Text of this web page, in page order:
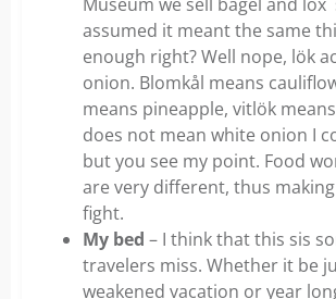
assumed it meant the same
enough right? Well nope, lök
onion. Blomkål means
means pineapple, vitlök
does not mean white onion I
but you see my point. Food
are very different, thus
fight.
My bed – I think that this sis
travelers miss. Whether it be
weakened vacation or year